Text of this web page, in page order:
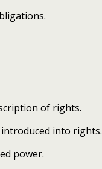
of rights.
into rights.
power.